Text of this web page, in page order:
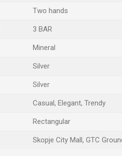
Two hands
3 BAR
Mineral
Silver
Silver
Casual, Elegant, Trendy
Rectangular
Skopje City Mall, GTC